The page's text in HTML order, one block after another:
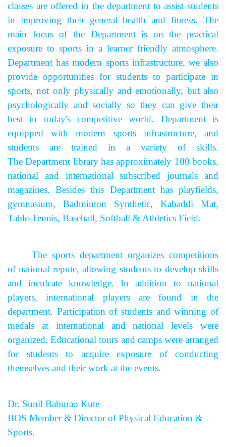
classes are offered in the department to assist students
in improving their general health and fitness. The
main focus of the Department is on the practical
exposure to sports in a learner friendly atmosphere.
Department has modern sports infrastructure, we also
provide opportunities for students to participate in
sports, not only physically and emotionally, but also
psychologically and socially so they can give their
best in today's competitive world. Department is
equipped with modern sports infrastructure, and
students are trained in a variety of skills.
The Department library has approximately 100 books,
national and international subscribed journals and
magazines. Besides this Department has playfields,
gymnasium, Badminton Synthetic, Kabaddi Mat,
Table-Tennis, Baseball, Softball & Athletics Field.
The sports department organizes competitions
of national repute, allowing students to develop skills
and inculcate knowledge. In addition to national
players, international players are found in the
department. Participation of students and winning of
medals at international and national levels were
organized. Educational tours and camps were arranged
for students to acquire exposure of conducting
themselves and their work at the events.
Dr. Sunil Baburao Kute
BOS Member & Director of Physical Education &
Sports.